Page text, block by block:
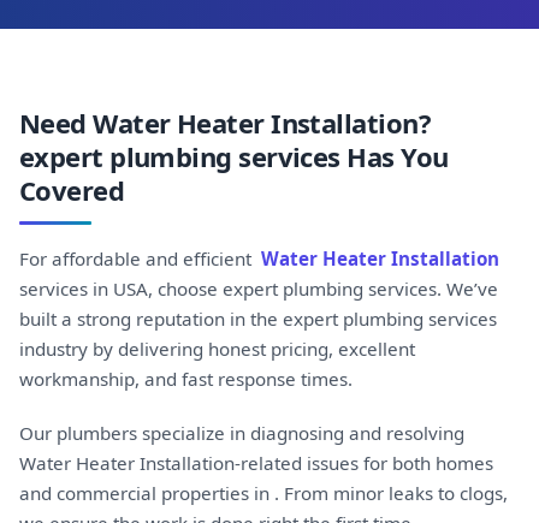
Need Water Heater Installation?
expert plumbing services Has You
Covered
For affordable and efficient Water Heater Installation
services in USA, choose expert plumbing services. We’ve
built a strong reputation in the expert plumbing services
industry by delivering honest pricing, excellent
workmanship, and fast response times.
Our plumbers specialize in diagnosing and resolving
Water Heater Installation-related issues for both homes
and commercial properties in . From minor leaks to clogs,